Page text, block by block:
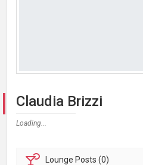
Claudia Brizzi
Loading...
Lounge Posts (0)